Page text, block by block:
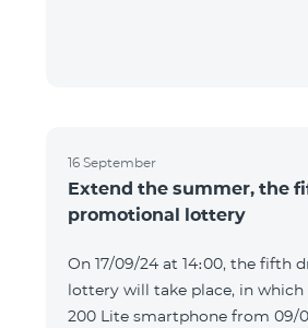
16 September
Extend the summer, the
promotional lottery
On 17/09/24 at 14։00, the fifth
lottery will take place, in
200 Lite smartphone from 09/